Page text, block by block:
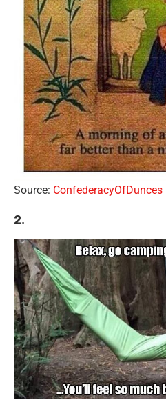
Source: ConfederacyOfDunces
2.